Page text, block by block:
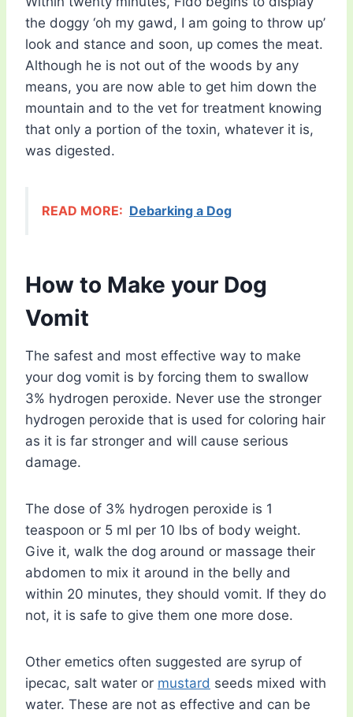
the doggy ‘oh my gawd, I am going to throw up’
look and stance and soon, up comes the meat.
Although he is not out of the woods by any
means, you are now able to get him down the
mountain and to the vet for treatment knowing
that only a portion of the toxin, whatever it is,
was digested.
READ MORE: Debarking a Dog
How to Make your Dog
Vomit
The safest and most effective way to make
your dog vomit is by forcing them to swallow
3% hydrogen peroxide. Never use the stronger
hydrogen peroxide that is used for coloring hair
as it is far stronger and will cause serious
damage.
The dose of 3% hydrogen peroxide is 1
teaspoon or 5 ml per 10 lbs of body weight.
Give it, walk the dog around or massage their
abdomen to mix it around in the belly and
within 20 minutes, they should vomit. If they do
not, it is safe to give them one more dose.
Other emetics often suggested are syrup of
ipecac, salt water or mustard seeds mixed with
water. These are not as effective and can be